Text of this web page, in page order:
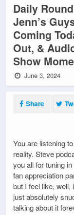
Daily
Jenn’s
Coming
Out, &
Show
June 3, 2024
Share
You are listening
reality. Steve
you all for tuning
fan appreciation
but I feel like, well,
just absolutely
talking about it